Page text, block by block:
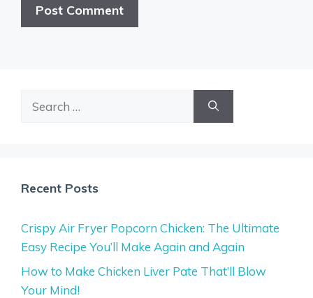
Recent Posts
Crispy Air Fryer Popcorn Chicken: The Ultimate
Easy Recipe You’ll Make Again and Again
How to Make Chicken Liver Pate That’ll Blow
Your Mind!